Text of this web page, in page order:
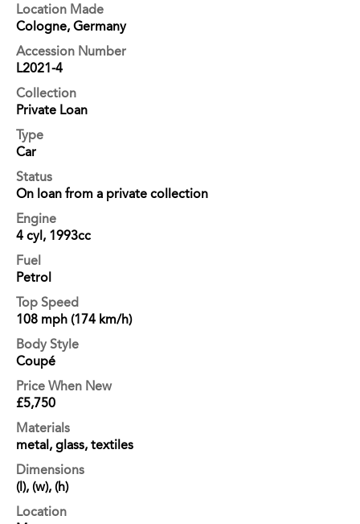
Location Made
Cologne, Germany
Accession Number
L2021-4
Collection
Private Loan
Type
Car
Status
On loan from a private collection
Engine
4 cyl, 1993cc
Fuel
Petrol
Top Speed
108 mph (174 km/h)
Body Style
Coupé
Price When New
£5,750
Materials
metal, glass, textiles
Dimensions
(l), (w), (h)
Location